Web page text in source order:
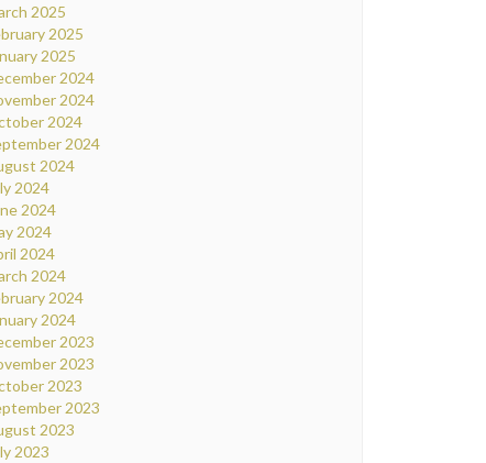
2025
2025
2025
2024
2024
2024
2024
2024
2024
2024
2024
2024
2024
2024
2024
2023
2023
2023
2023
2023
2023